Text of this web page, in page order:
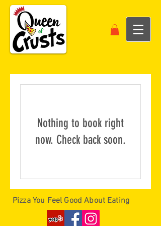
Nothing to book right
now. Check back soon.
Pizza You Feel Good About Eating